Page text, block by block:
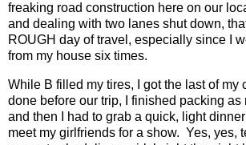
freaking road construction here on our
and dealing with two lanes shut down,
ROUGH day of travel, especially since I
from my house six times.
While B filled my tires, I got the last of my
done before our trip, I finished packing as
and then I had to grab a quick, light
meet my girlfriends for a show. Yes, yes,